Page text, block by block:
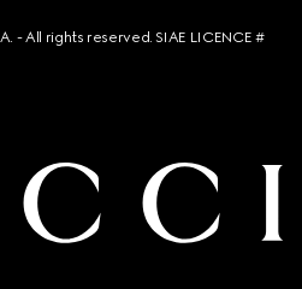
- All rights reserved. SIAE LICENCE #